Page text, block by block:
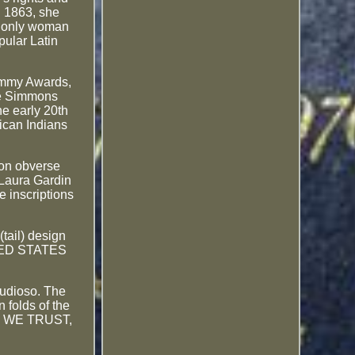
1863, she
woman
Latin
Awards,
Simmons
early 20th
Indians
obverse
Gardin
inscriptions
design
STATES
The
folds of the
TRUST,